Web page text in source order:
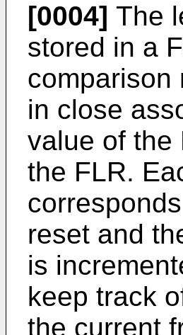
[0004] The
stored in a
comparison
in close
value of the
the FLR.
reset and
is
keep track
the current